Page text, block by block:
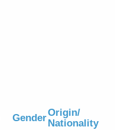
GenderOrigin/
Nationality